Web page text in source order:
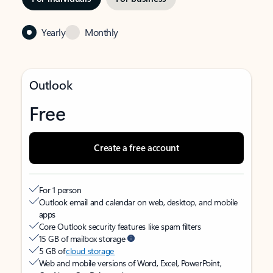
Yearly Monthly
Outlook
Free
Create a free account
For 1 person
Outlook email and calendar on web, desktop, and mobile
apps
Core Outlook security features like spam filters
15 GB of mailbox storage
5 GB ofcloud storage
Web and mobile versions of Word, Excel, PowerPoint,